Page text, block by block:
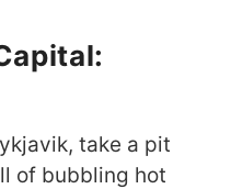
take a pit
of bubbling hot